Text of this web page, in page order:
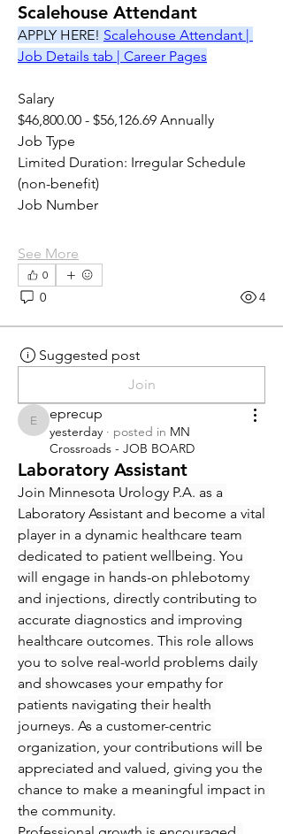
Scalehouse Attendant
APPLY HERE! Scalehouse Attendant |
Job Details tab | Career Pages
Salary
$46,800.00 - $56,126.69 Annually
Job Type
Limited Duration: Irregular Schedule
(non-benefit)
Job Number
See More
0
0 4
Suggested post
Join
eprecup
eprecup
yesterday · posted in MN
Crossroads - JOB BOARD
Laboratory Assistant
Join Minnesota Urology P.A. as a
Laboratory Assistant and become a vital
player in a dynamic healthcare team
dedicated to patient wellbeing. You
will engage in hands-on phlebotomy
and injections, directly contributing to
accurate diagnostics and improving
healthcare outcomes. This role allows
you to solve real-world problems daily
and showcases your empathy for
patients navigating their health
journeys. As a customer-centric
organization, your contributions will be
appreciated and valued, giving you the
chance to make a meaningful impact in
the community.